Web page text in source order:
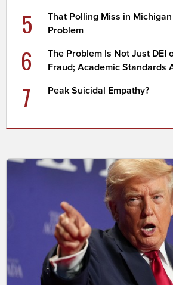
5
That Polling Miss in
Problem
6
The Problem Is Not Just DEI
Fraud; Academic Standards
7 Peak Suicidal Empathy?